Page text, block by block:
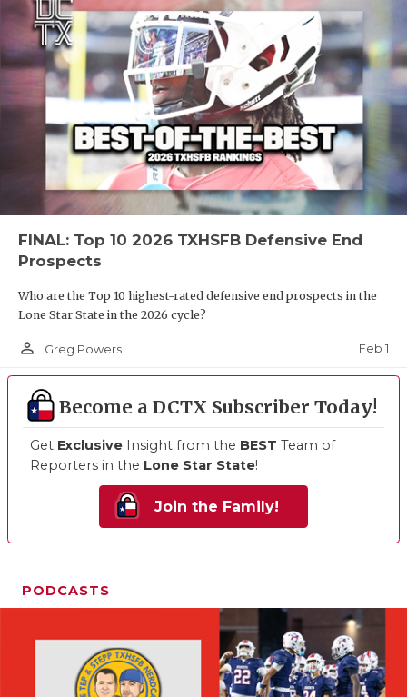
FINAL: Top 10 2026 TXHSFB Defensive End
Prospects
Who are the Top 10 highest-rated defensive end prospects in the
Lone Star State in the 2026 cycle?
person_outline Greg Powers Feb 1
Become a DCTX Subscriber Today!
Get Exclusive Insight from the BEST Team of
Reporters in the Lone Star State!
Join the Family!
PODCASTS